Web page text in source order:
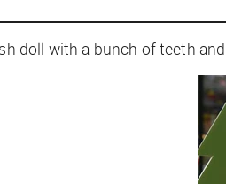
doll with a bunch of teeth